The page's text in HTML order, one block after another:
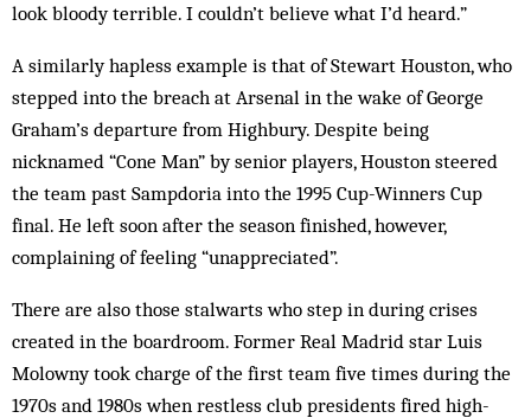
look bloody terrible. I couldn’t believe what I’d heard.”
A similarly hapless example is that of Stewart Houston, who
stepped into the breach at Arsenal in the wake of George
Graham’s departure from Highbury. Despite being
nicknamed “Cone Man” by senior players, Houston steered
the team past Sampdoria into the 1995 Cup-Winners Cup
final. He left soon after the season finished, however,
complaining of feeling “unappreciated”.
There are also those stalwarts who step in during crises
created in the boardroom. Former Real Madrid star Luis
Molowny took charge of the first team five times during the
1970s and 1980s when restless club presidents fired high-